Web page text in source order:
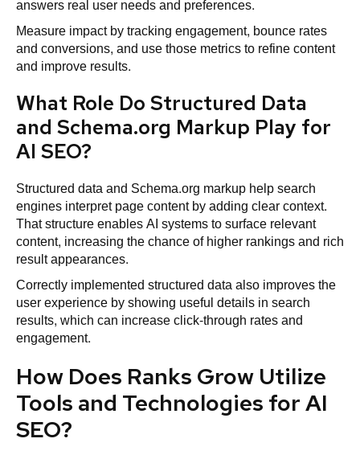
answers real user needs and preferences.
Measure impact by tracking engagement, bounce rates
and conversions, and use those metrics to refine content
and improve results.
What Role Do Structured Data
and Schema.org Markup Play for
AI SEO?
Structured data and Schema.org markup help search
engines interpret page content by adding clear context.
That structure enables AI systems to surface relevant
content, increasing the chance of higher rankings and rich
result appearances.
Correctly implemented structured data also improves the
user experience by showing useful details in search
results, which can increase click-through rates and
engagement.
How Does Ranks Grow Utilize
Tools and Technologies for AI
SEO?